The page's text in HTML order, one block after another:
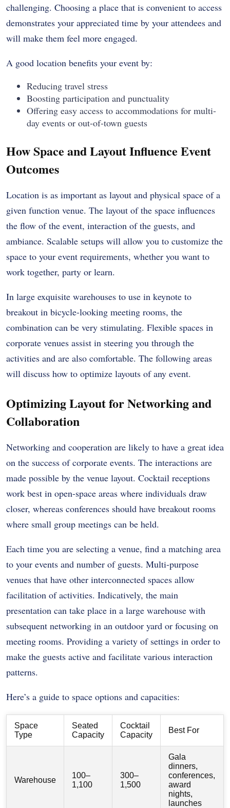
challenging. Choosing a place that is convenient to access
demonstrates your appreciated time by your attendees and
will make them feel more engaged.
A good location benefits your event by:
Reducing travel stress
Boosting participation and punctuality
Offering easy access to accommodations for multi-
day events or out-of-town guests
How Space and Layout Influence Event
Outcomes
Location is as important as layout and physical space of a
given function venue. The layout of the space influences
the flow of the event, interaction of the guests, and
ambiance. Scalable setups will allow you to customize the
space to your event requirements, whether you want to
work together, party or learn.
In large exquisite warehouses to use in keynote to
breakout in bicycle-looking meeting rooms, the
combination can be very stimulating. Flexible spaces in
corporate venues assist in steering you through the
activities and are also comfortable. The following areas
will discuss how to optimize layouts of any event.
Optimizing Layout for Networking and
Collaboration
Networking and cooperation are likely to have a great idea
on the success of corporate events. The interactions are
made possible by the venue layout. Cocktail receptions
work best in open-space areas where individuals draw
closer, whereas conferences should have breakout rooms
where small group meetings can be held.
Each time you are selecting a venue, find a matching area
to your events and number of guests. Multi-purpose
venues that have other interconnected spaces allow
facilitation of activities. Indicatively, the main
presentation can take place in a large warehouse with
subsequent networking in an outdoor yard or focusing on
meeting rooms. Providing a variety of settings in order to
make the guests active and facilitate various interaction
patterns.
Here’s a guide to space options and capacities:
Space
Type
Seated
Capacity
Cocktail
Capacity
Best For
Warehouse
100–
1,100
300–
1,500
Gala
dinners,
conferences,
award
nights,
launches